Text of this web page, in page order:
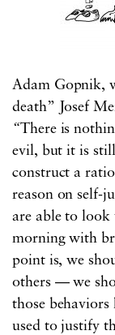
Adam Gopnik,
death” Josef
“There is
evil, but it is
construct a
reason on self-
are able to look
morning with
point is, we
others — we
those behaviors
used to justify